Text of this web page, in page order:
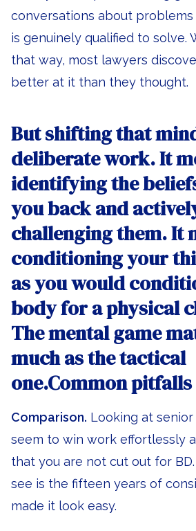
conversations about
is genuinely qualified to solve.
that way, most lawyers
better at it than they thought.
But shifting that
deliberate work. It
identifying the
you back and
challenging them. It
conditioning your
as you would
body for a physical
The mental game
much as the tactical
one.Common pitfalls
Comparison. Looking at
seem to win work effortlessly
that you are not cut out for
see is the fifteen years of
made it look easy.